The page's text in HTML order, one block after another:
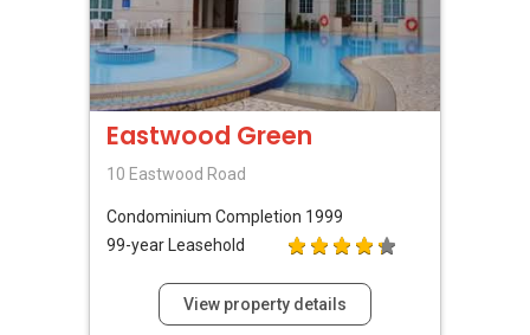
Eastwood Green
10 Eastwood Road
Condominium Completion 1999
99-year Leasehold
View property details